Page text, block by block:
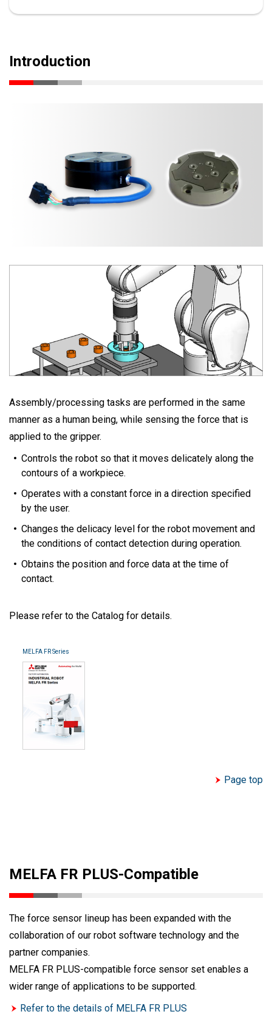
Introduction
Assembly/processing tasks are performed in the same
manner as a human being, while sensing the force that is
applied to the gripper.
Controls the robot so that it moves delicately along the
contours of a workpiece.
Operates with a constant force in a direction specified
by the user.
Changes the delicacy level for the robot movement and
the conditions of contact detection during operation.
Obtains the position and force data at the time of
contact.
Please refer to the Catalog for details.
MELFA FR Series
Page top
MELFA FR PLUS-Compatible
The force sensor lineup has been expanded with the
collaboration of our robot software technology and the
partner companies.
MELFA FR PLUS-compatible force sensor set enables a
wider range of applications to be supported.
Refer to the details of MELFA FR PLUS